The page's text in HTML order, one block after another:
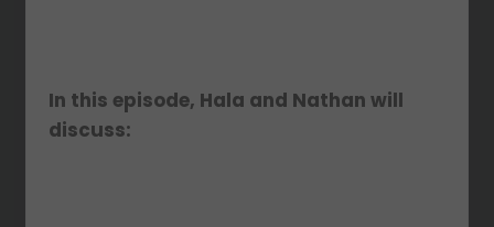
In this episode, Hala and Nathan will
discuss: